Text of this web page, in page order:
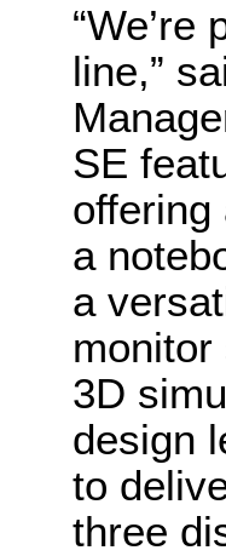
line,”
SE
offering
a
a
3D
design
to
three